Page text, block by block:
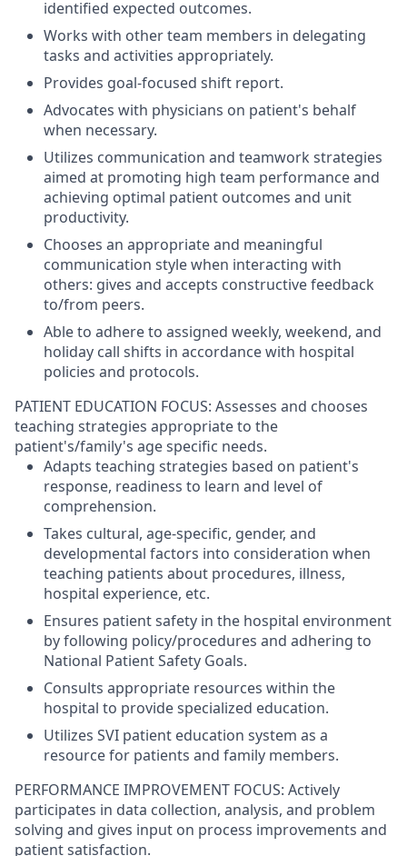
identified expected outcomes.
Works with other team members in delegating
tasks and activities appropriately.
Provides goal-focused shift report.
Advocates with physicians on patient's behalf
when necessary.
Utilizes communication and teamwork strategies
aimed at promoting high team performance and
achieving optimal patient outcomes and unit
productivity.
Chooses an appropriate and meaningful
communication style when interacting with
others: gives and accepts constructive feedback
to/from peers.
Able to adhere to assigned weekly, weekend, and
holiday call shifts in accordance with hospital
policies and protocols.
PATIENT EDUCATION FOCUS: Assesses and chooses
teaching strategies appropriate to the
patient's/family's age specific needs.
Adapts teaching strategies based on patient's
response, readiness to learn and level of
comprehension.
Takes cultural, age-specific, gender, and
developmental factors into consideration when
teaching patients about procedures, illness,
hospital experience, etc.
Ensures patient safety in the hospital environment
by following policy/procedures and adhering to
National Patient Safety Goals.
Consults appropriate resources within the
hospital to provide specialized education.
Utilizes SVI patient education system as a
resource for patients and family members.
PERFORMANCE IMPROVEMENT FOCUS: Actively
participates in data collection, analysis, and problem
solving and gives input on process improvements and
patient satisfaction.